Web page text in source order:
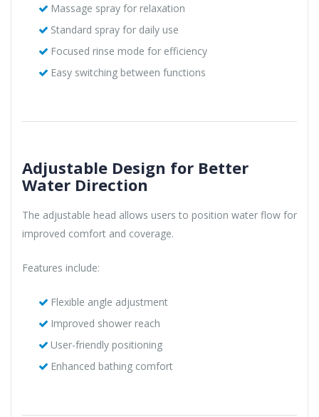
Massage spray for relaxation
Standard spray for daily use
Focused rinse mode for efficiency
Easy switching between functions
Adjustable Design for Better
Water Direction
The adjustable head allows users to position water flow for
improved comfort and coverage.
Features include:
Flexible angle adjustment
Improved shower reach
User-friendly positioning
Enhanced bathing comfort